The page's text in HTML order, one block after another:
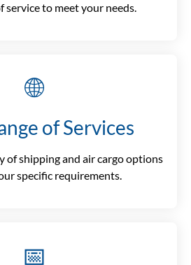
service to meet your needs.
🌐
of Services
of shipping and air cargo options
specific requirements.
📅